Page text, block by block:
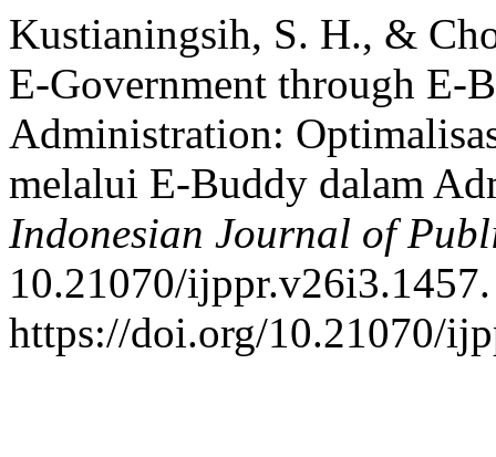
Kustianingsih, S. H., &
E-Government through E-
Administration:
melalui E-Buddy dalam
Indonesian Journal of
10.21070/ijppr.v26i3.1457.
https://doi.org/10.21070/